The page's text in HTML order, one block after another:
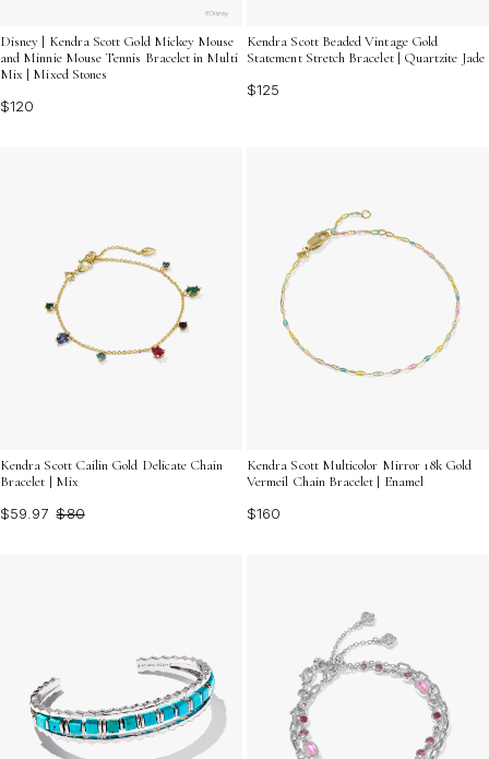
Disney | Kendra Scott Gold Mickey Mouse
and Minnie Mouse Tennis Bracelet in Multi
Mix | Mixed Stones
$120
Kendra Scott Beaded Vintage Gold
Statement Stretch Bracelet | Quartzite Jade
$125
Kendra Scott Cailin Gold Delicate Chain
Bracelet | Mix
$59.97 $80
Kendra Scott Multicolor Mirror 18k Gold
Vermeil Chain Bracelet | Enamel
$160